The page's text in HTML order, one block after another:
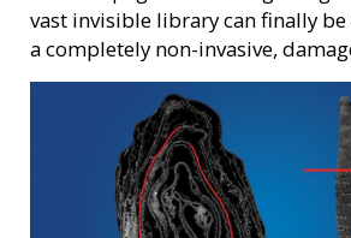
vast invisible library can finally
a completely non-invasive,